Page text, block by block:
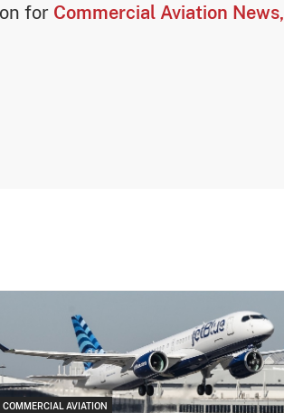
for Commercial Aviation News,
COMMERCIAL AVIATION